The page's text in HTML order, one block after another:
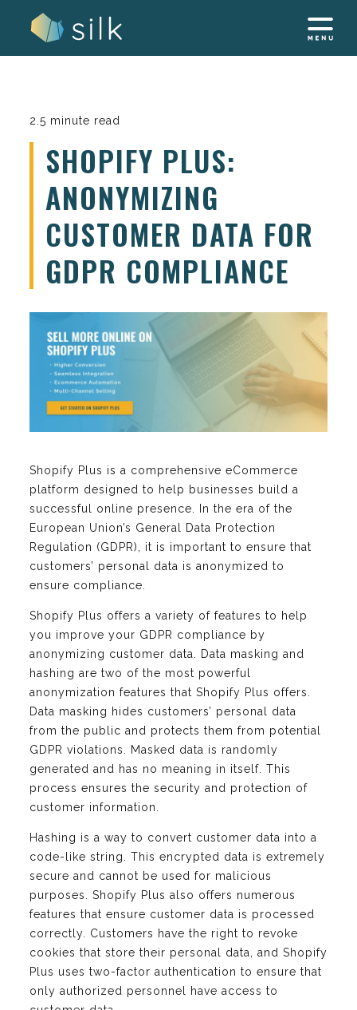
2.5 minute read
SHOPIFY PLUS:
ANONYMIZING
CUSTOMER DATA FOR
GDPR COMPLIANCE
Shopify Plus is a comprehensive eCommerce
platform designed to help businesses build a
successful online presence. In the era of the
European Union’s General Data Protection
Regulation (GDPR), it is important to ensure that
customers’ personal data is anonymized to
ensure compliance.
Shopify Plus offers a variety of features to help
you improve your GDPR compliance by
anonymizing customer data. Data masking and
hashing are two of the most powerful
anonymization features that Shopify Plus offers.
Data masking hides customers’ personal data
from the public and protects them from potential
GDPR violations. Masked data is randomly
generated and has no meaning in itself. This
process ensures the security and protection of
customer information.
Hashing is a way to convert customer data into a
code-like string. This encrypted data is extremely
secure and cannot be used for malicious
purposes. Shopify Plus also offers numerous
features that ensure customer data is processed
correctly. Customers have the right to revoke
cookies that store their personal data, and Shopify
Plus uses two-factor authentication to ensure that
only authorized personnel have access to